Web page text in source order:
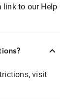
link to our Help
visit